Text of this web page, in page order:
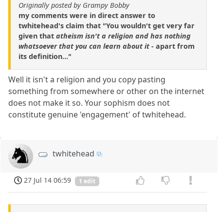
Originally posted by Grampy Bobby
my comments were in direct answer to
twhitehead's claim that "You wouldn't get very far
given that atheism isn't a religion and has nothing
whatsoever that you can learn about it - apart from
its definition..."
Well it isn't a religion and you copy pasting
something from somewhere or other on the internet
does not make it so. Your sophism does not
constitute genuine 'engagement' of twhitehead.
twhitehead
27 Jul 14 06:59 1 edit